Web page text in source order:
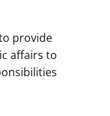
provide
affairs to